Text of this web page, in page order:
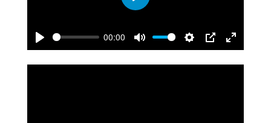
Play
00:00
Mute
Settings
PIP
Enter
fullscreen
Play